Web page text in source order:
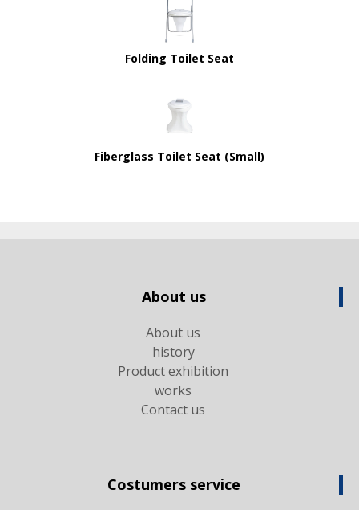
Folding Toilet Seat
Fiberglass Toilet Seat (Small)
About us
About us
history
Product exhibition
works
Contact us
Costumers service